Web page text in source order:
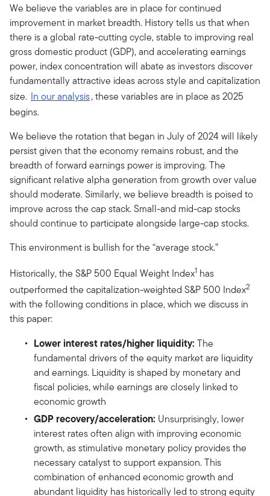
We believe the variables are in place for continued
improvement in market breadth. History tells us that when
there is a global rate-cutting cycle, stable to improving real
gross domestic product (GDP), and accelerating earnings
power, index concentration will abate as investors discover
fundamentally attractive ideas across style and capitalization
size. In our analysis, these variables are in place as 2025
begins.
We believe the rotation that began in July of 2024 will likely
persist given that the economy remains robust, and the
breadth of forward earnings power is improving. The
significant relative alpha generation from growth over value
should moderate. Similarly, we believe breadth is poised to
improve across the cap stack. Small-and mid-cap stocks
should continue to participate alongside large-cap stocks.
This environment is bullish for the “average stock.”
Historically, the S&P 500 Equal Weight Index1 has
outperformed the capitalization-weighted S&P 500 Index2
with the following conditions in place, which we discuss in
this paper:
Lower interest rates/higher liquidity: The
fundamental drivers of the equity market are liquidity
and earnings. Liquidity is shaped by monetary and
fiscal policies, while earnings are closely linked to
economic growth
GDP recovery/acceleration: Unsurprisingly, lower
interest rates often align with improving economic
growth, as stimulative monetary policy provides the
necessary catalyst to support expansion. This
combination of enhanced economic growth and
abundant liquidity has historically led to strong equity